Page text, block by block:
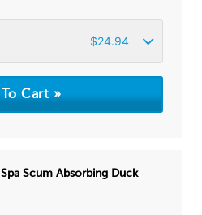
$24.94
Spa Scum Absorbing Duck